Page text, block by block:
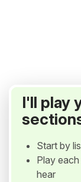
I'll play
Start by
Play
hear